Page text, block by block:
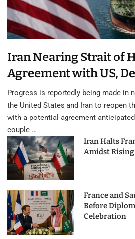
Iran Nearing Strait of
Agreement with US,
Progress is reportedly being made in
the United States and Iran to reopen
with a potential agreement
couple …
Iran Halts
Amidst Rising
France and
Before
Celebration